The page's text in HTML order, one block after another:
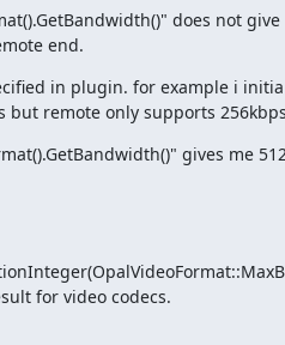
does not
end.
in plugin. for example i
but remote only supports
gives me
for video codecs.